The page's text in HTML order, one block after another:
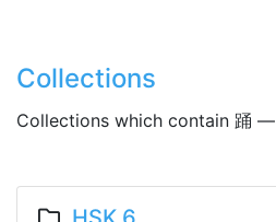
Collections
Collections which contain 踊 —